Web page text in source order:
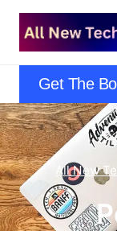
Skip
content
Get The
All New